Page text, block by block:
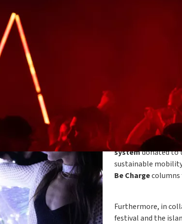
The Island, the
Pantelleria to
island's
row,Plenitude will
systemdonated to
sustainable
Be Chargecolumns
Furthermore, in
festival and the